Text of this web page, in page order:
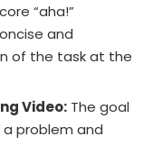
“aha!”
and
of the task at the
Video: The goal
a problem and